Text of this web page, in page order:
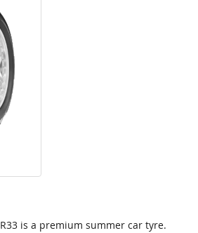
is a premium summer car tyre.